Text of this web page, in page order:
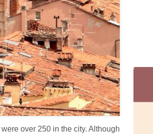
over 250 in the city. Although